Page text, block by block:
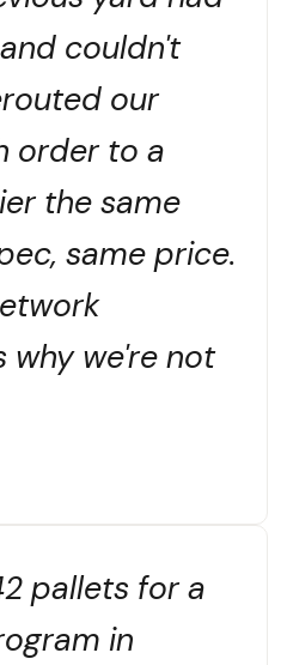
couldn't
our
order to a
the same
same price.
why we're not
pallets for a
in